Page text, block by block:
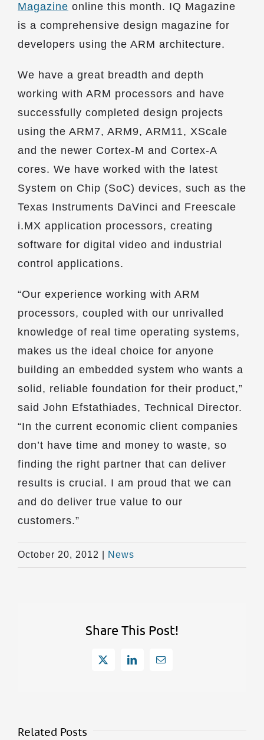
Magazine online this month. IQ Magazine
is a comprehensive design magazine for
developers using the ARM architecture.
We have a great breadth and depth
working with ARM processors and have
successfully completed design projects
using the ARM7, ARM9, ARM11, XScale
and the newer Cortex-M and Cortex-A
cores. We have worked with the latest
System on Chip (SoC) devices, such as the
Texas Instruments DaVinci and Freescale
i.MX application processors, creating
software for digital video and industrial
control applications.
“Our experience working with ARM
processors, coupled with our unrivalled
knowledge of real time operating systems,
makes us the ideal choice for anyone
building an embedded system who wants a
solid, reliable foundation for their product,”
said John Efstathiades, Technical Director.
“In the current economic client companies
don’t have time and money to waste, so
finding the right partner that can deliver
results is crucial. I am proud that we can
and do deliver true value to our
customers.”
October 20, 2012 News
Share This Post!
X LinkedInEmail
Related Posts